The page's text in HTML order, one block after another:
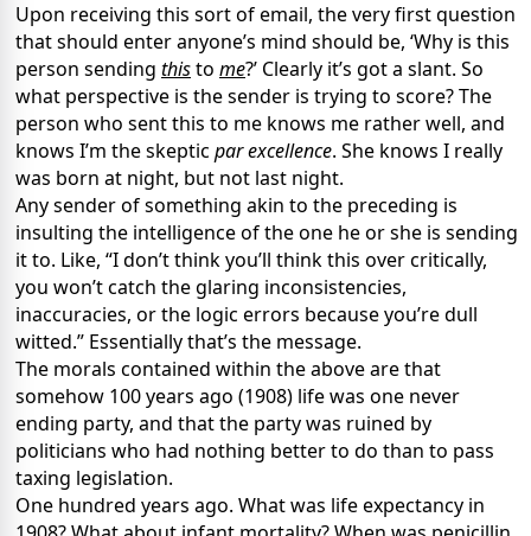
Upon receiving this sort of email, the very first question
that should enter anyone’s mind should be, ‘Why is this
person sending thisto me?’ Clearly it’s got a slant. So
what perspective is the sender is trying to score? The
person who sent this to me knows me rather well, and
knows I’m the skeptic par excellence. She knows I really
was born at night, but not last night.
Any sender of something akin to the preceding is
insulting the intelligence of the one he or she is sending
it to. Like, “I don’t think you’ll think this over critically,
you won’t catch the glaring inconsistencies,
inaccuracies, or the logic errors because you’re dull
witted.” Essentially that’s the message.
The morals contained within the above are that
somehow 100 years ago (1908) life was one never
ending party, and that the party was ruined by
politicians who had nothing better to do than to pass
taxing legislation.
One hundred years ago. What was life expectancy in